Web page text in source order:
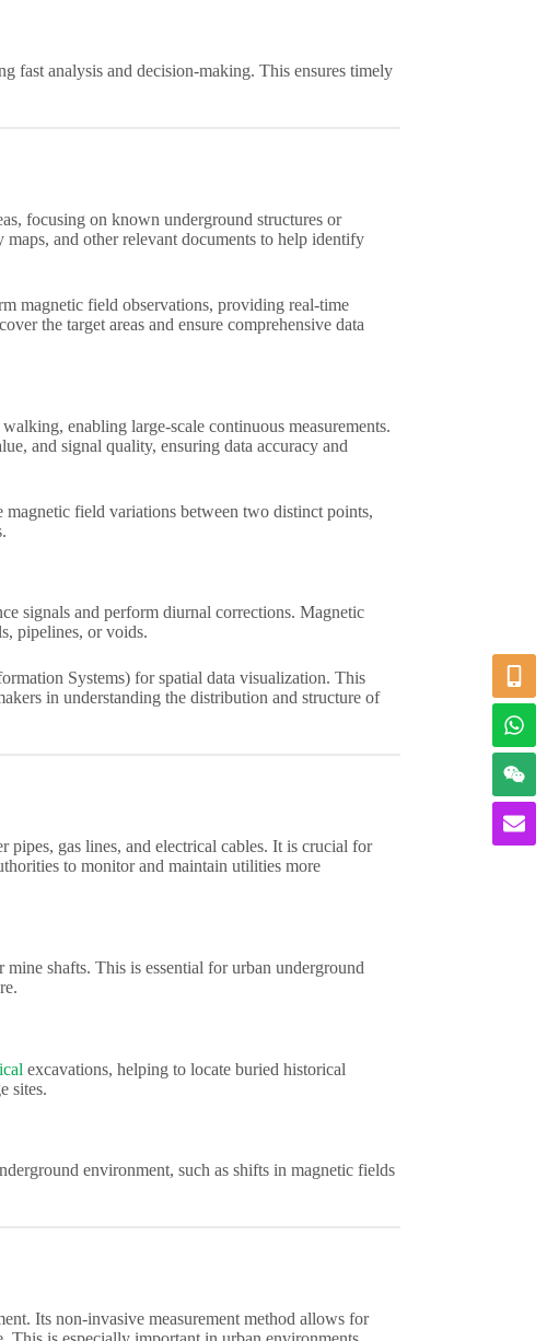
fast analysis and decision-making. This ensures timely
focusing on known underground structures or
and other relevant documents to help identify
magnetic field observations, providing real-time
the target areas and ensure comprehensive data
enabling large-scale continuous measurements.
and signal quality, ensuring data accuracy and
field variations between two distinct points,
signals and perform diurnal corrections. Magnetic
pipelines, or voids.
Systems) for spatial data visualization. This
in understanding the distribution and structure of
gas lines, and electrical cables. It is crucial for
to monitor and maintain utilities more
shafts. This is essential for urban underground
excavations, helping to locate buried historical
sites.
environment, such as shifts in magnetic fields
Its non-invasive measurement method allows for